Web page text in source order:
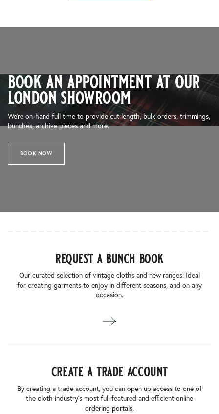
book an appointment at our
london showroom
We’re on-hand full time to provide cut length, bulk orders, trimmings,
bunches, archive pieces and more.
BOOK NOW
request a bunch book
Our curated selection of vintage cloths and new ranges. Ideal
for creating garments to enjoy in different seasons, and on any
occasion.
create a trade account
By creating a trade account, you can open up access to one of
the cloth industry’s most full featured and efficient online
ordering portals.